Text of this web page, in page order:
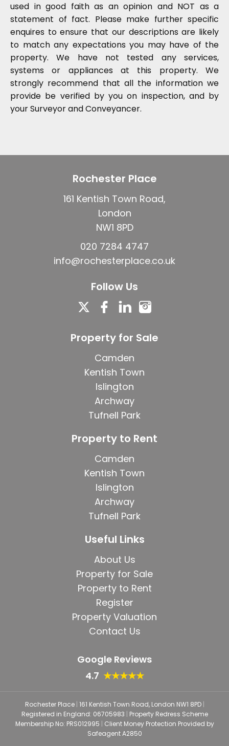
used in good faith as an opinion and NOT as a
statement of fact. Please make further specific
enquires to ensure that our descriptions are likely
to match any expectations you may have of the
property. We have not tested any services,
systems or appliances at this property. We
strongly recommend that all the information we
provide be verified by you on inspection, and by
your Surveyor and Conveyancer.
Rochester Place
161 Kentish Town Road,
London
NW1 8PD
020 7284 4747
info@rochesterplace.co.uk
Follow Us
Property for Sale
Camden
Kentish Town
Islington
Archway
Tufnell Park
Property to Rent
Camden
Kentish Town
Islington
Archway
Tufnell Park
Useful Links
About Us
Property for Sale
Property to Rent
Register
Property Valuation
Contact Us
Google Reviews
4.7 ★★★★★
Rochester Place | 161 Kentish Town Road, London NW1 8PD |
Registered in England: 06705983 | Property Redress Scheme
Membership No: PRS012995 | Client Money Protection Provided by
Safeagent A2850